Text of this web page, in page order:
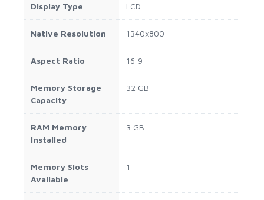
Display Type LCD
Native Resolution 1340x800
Aspect Ratio 16:9
Memory Storage
Capacity
32 GB
RAM Memory
Installed
3 GB
Memory Slots
Available
1